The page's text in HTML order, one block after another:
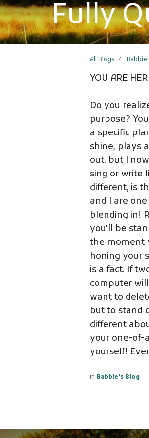
Fully
All Blogs
YOU ARE
Do you
purpose?
a specific
shine, plays
out, but I
sing or write
different, is
and I are
blending in!
you'll be
the moment
honing your
is a fact. If
computer
want to
but to stand
different
your one-of-
yourself!
in Babbie's Blog